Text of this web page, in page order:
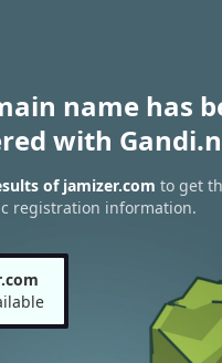
name has
with
of jamizer.com to get
registration information.